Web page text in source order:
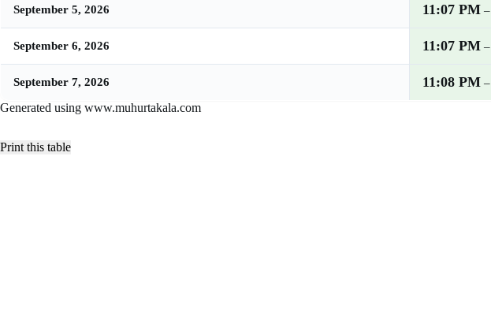
September 5, 2026 11:07 PM –
September 6, 2026 11:07 PM –
September 7, 2026 11:08 PM –
Generated using www.muhurtakala.com
Print this table